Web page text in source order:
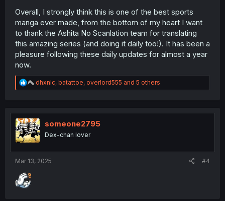
Overall, I strongly think this is one of the best sports
manga ever made, from the bottom of my heart I want
to thank the Ashita No Scanlation team for translating
this amazing series (and doing it daily too!). It has been a
pleasure following these daily updates for almost a year
now.
R
e
t
i
o
n
dhxnlc, batattoe, overlord555 and 5 others
someone2795
Dex-chan lover
Mar 13, 2025 #4